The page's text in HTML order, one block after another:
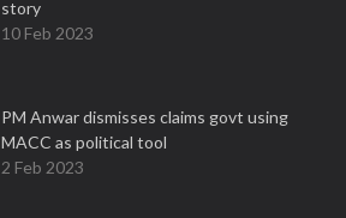
story
10 Feb 2023
PM Anwar dismisses claims govt using
MACC as political tool
2 Feb 2023